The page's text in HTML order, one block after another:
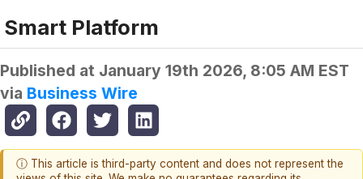
Smart Platform
Published at January 19th 2026, 8:05 AM EST
via Business Wire
ⓘ This article is third-party content and does not represent the